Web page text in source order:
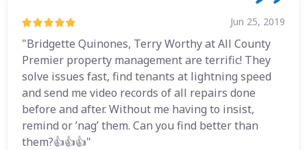
Jun 25, 2019
"Bridgette Quinones, Terry Worthy at All County
Premier property management are terrific! They
solve issues fast, find tenants at lightning speed
and send me video records of all repairs done
before and after. Without me having to insist,
remind or ’nag’ them. Can you find better than
them?👍👍👍"